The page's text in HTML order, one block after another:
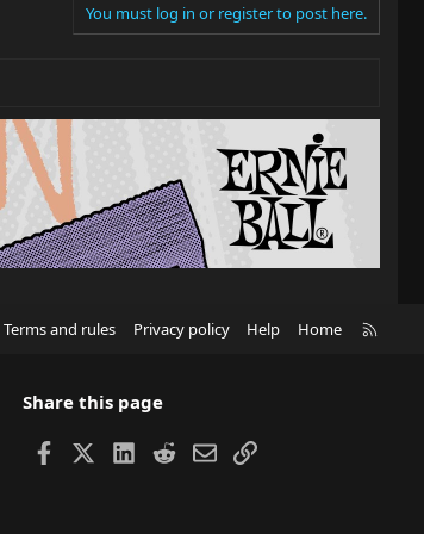
You must log in or register to post here.
Terms and rules Privacy policy Help Home
Share this page
Facebook LinkedIn
RedditEmailLink